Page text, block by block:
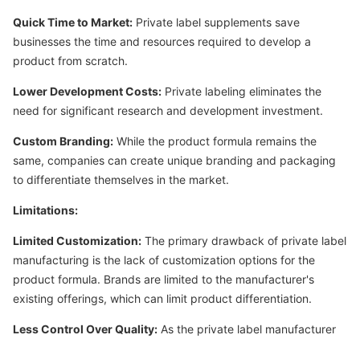
Quick Time to Market: Private label supplements save
businesses the time and resources required to develop a
product from scratch.
Lower Development Costs: Private labeling eliminates the
need for significant research and development investment.
Custom Branding: While the product formula remains the
same, companies can create unique branding and packaging
to differentiate themselves in the market.
Limitations:
Limited Customization: The primary drawback of private label
manufacturing is the lack of customization options for the
product formula. Brands are limited to the manufacturer's
existing offerings, which can limit product differentiation.
Less Control Over Quality: As the private label manufacturer